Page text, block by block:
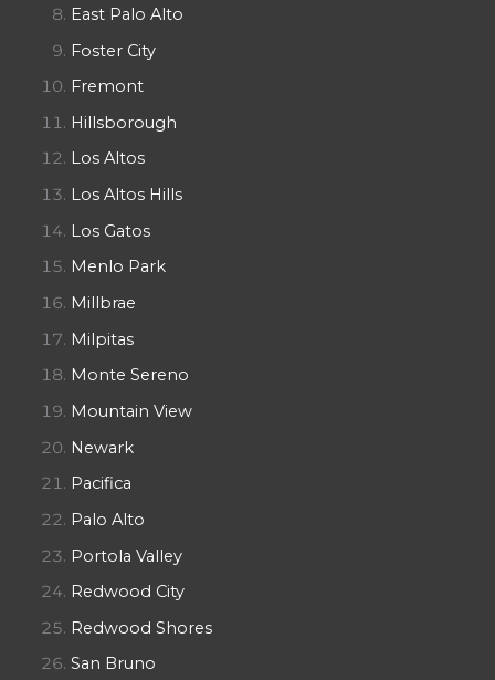
East Palo Alto
Foster City
Fremont
Hillsborough
Los Altos
Los Altos Hills
Los Gatos
Menlo Park
Millbrae
Milpitas
Monte Sereno
Mountain View
Newark
Pacifica
Palo Alto
Portola Valley
Redwood City
Redwood Shores
San Bruno